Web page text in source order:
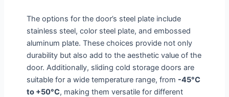
The options for the door’s steel plate include
stainless steel, color steel plate, and embossed
aluminum plate. These choices provide not only
durability but also add to the aesthetic value of the
door. Additionally, sliding cold storage doors are
suitable for a wide temperature range, from -45°C
to +50°C, making them versatile for different